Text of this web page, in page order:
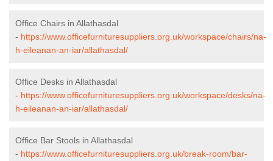
Office Chairs in Allathasdal
- https://www.officefurnituresuppliers.org.uk/workspace/chairs/na-
h-eileanan-an-iar/allathasdal/
Office Desks in Allathasdal
- https://www.officefurnituresuppliers.org.uk/workspace/desks/na-
h-eileanan-an-iar/allathasdal/
Office Bar Stools in Allathasdal
- https://www.officefurnituresuppliers.org.uk/break-room/bar-